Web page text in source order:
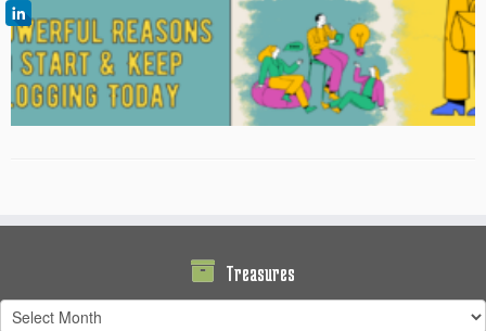
Treasures
Treasures